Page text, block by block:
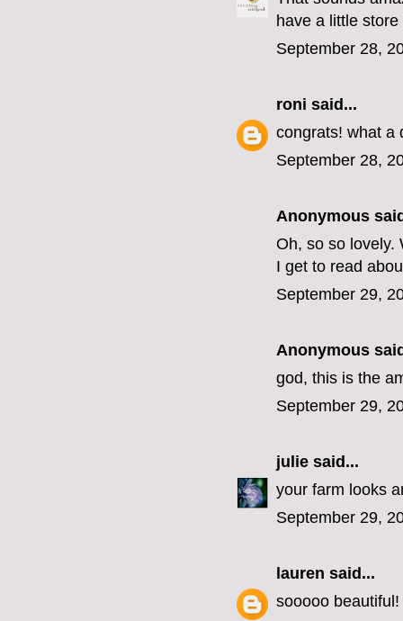
have a little
September 28,
roni said...
congrats! what a
September 28,
Anonymous
Oh, so so lovely.
I get to read
September 29,
Anonymous
god, this is the
September 29,
julie said...
your farm looks
September 29,
lauren said...
sooooo beautiful!